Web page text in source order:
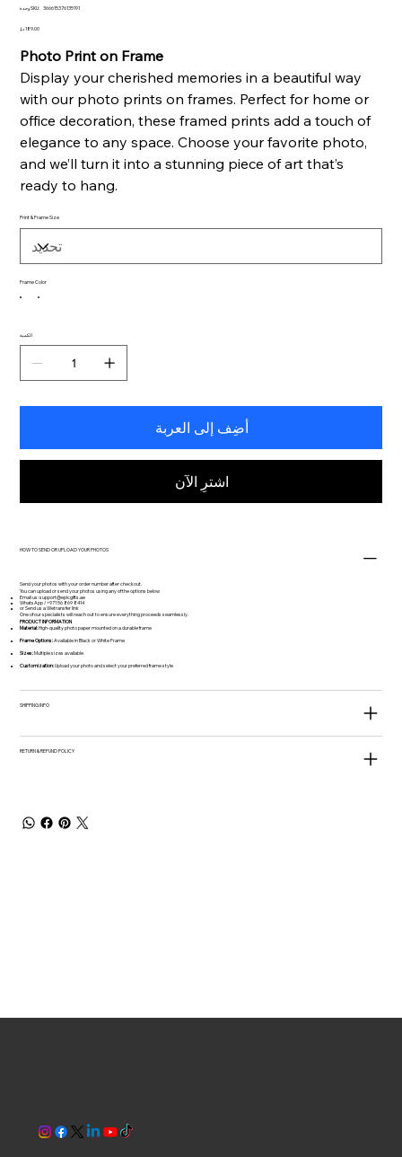
وحدة SKU:
SKU
366615376135191
السعر
Photo Print on Frame
Display your cherished memories in a beautiful way
with our photo prints on frames. Perfect for home or
office decoration, these framed prints add a touch of
elegance to any space. Choose your favorite photo,
and we’ll turn it into a stunning piece of art that’s
ready to hang.
Print & Frame Size
Frame Color
الكمية
أضِف إلى العربة
اشترِ الآن
HOW TO SEND OR UPLOAD YOUR PHOTOS
Send your photos with your order number after checkout.
You can upload or send your photos using any of the options below
Email us:support@epicgifts.ae
WhatsApp / +971 56 869 8414
or Send us a Wetransfer link
One of our specialists will reach out to ensure everything proceeds seamlessly.
​​​​​​​PRODUCT INFORMATION
Material:High-quality photo paper mounted on a durable frame
Frame Options:Available in Black or White Frame
Sizes:Multiple sizes available
Customization: Upload your photo and select your preferred frame style
SHIPPING INFO
RETURN & REFUND POLICY